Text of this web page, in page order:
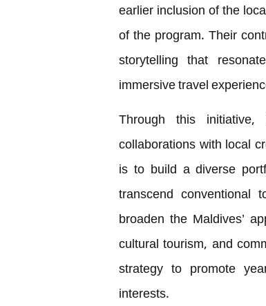
earlier inclusion of the
of the program. Their
storytelling that
immersive travel
Through this
collaborations with local
is to build a diverse
transcend conventional
broaden the Maldives’
cultural tourism, and
strategy to promote
interests.